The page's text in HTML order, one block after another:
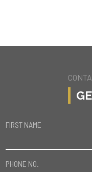
FIRST NAME
PHONE NO.